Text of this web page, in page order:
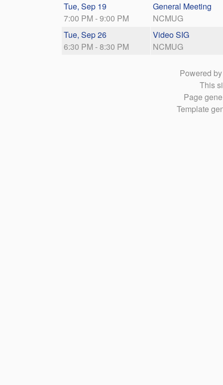
Tue, Sep 19
7:00 PM - 9:00 PM
General Meeting
NCMUG
Tue, Sep 26
6:30 PM - 8:30 PM
Video SIG
NCMUG
Powered
This
Page
Template